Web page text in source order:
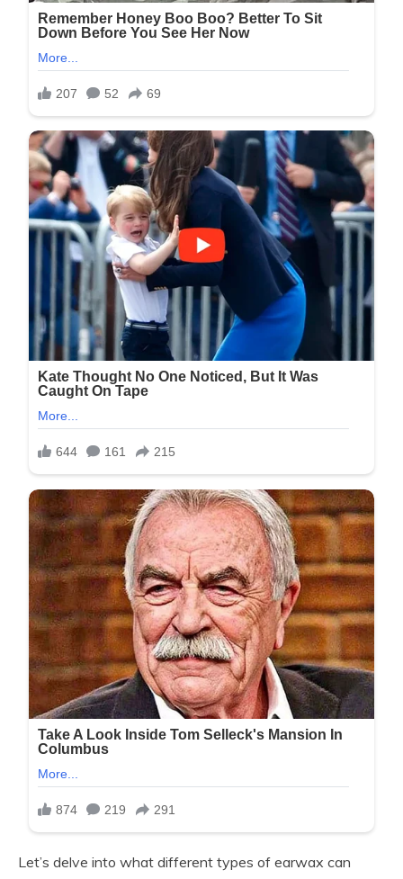
Let’s delve into what different types of earwax can